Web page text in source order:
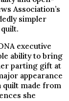
Association’s
simpler
executive
ability to bring
parting gift at
appearance
quilt made from
she